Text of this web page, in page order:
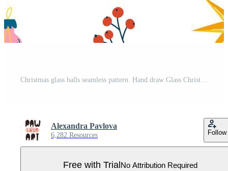
Christmas glass balls seamless pattern. Hand draw Glass Christmas tree toys, berries and twigs. Xmas holiday. Winter pattern, wrapping paper, scrapbooking, background. Vector illustration Pro Vector
Alexandra Pavlova
6,282 Resources Follow
Free with TrialNo Attribution Required